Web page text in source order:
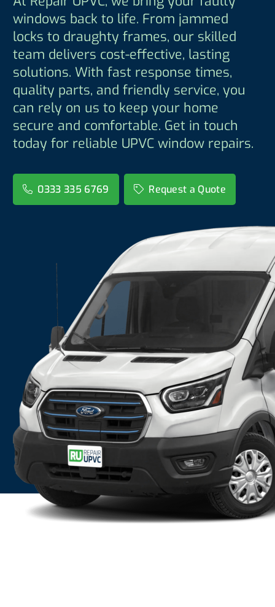
windows back to life. From jammed
locks to draughty frames, our skilled
team delivers cost-effective, lasting
solutions. With fast response times,
quality parts, and friendly service, you
can rely on us to keep your home
secure and comfortable. Get in touch
today for reliable UPVC window repairs.
0333 335 6769 Request a Quote